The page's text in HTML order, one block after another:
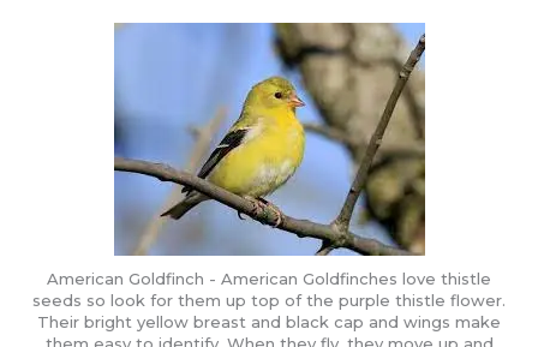
American Goldfinch - American Goldfinches love thistle
seeds so look for them up top of the purple thistle flower.
Their bright yellow breast and black cap and wings make